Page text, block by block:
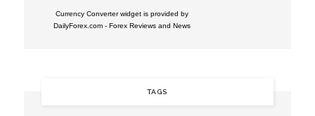
Currency Converter widget is provided by
DailyForex.com - Forex Reviews and News
TAGS